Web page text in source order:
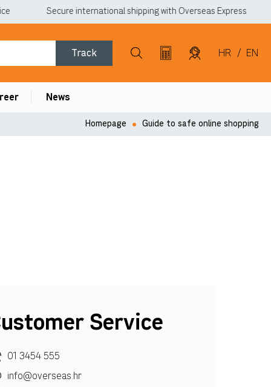
Secure international shipping with Overseas Express
Track HR / EN
News
Homepage Guide to safe online shopping
Service
01 3454 555
info@overseas.hr